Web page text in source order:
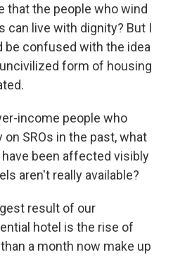
that the people who wind
can live with dignity? But I
be confused with the idea
form of housing
income people who
SROs in the past, what
been affected visibly
aren't really available?
result of our
hotel is the rise of
a month now make up